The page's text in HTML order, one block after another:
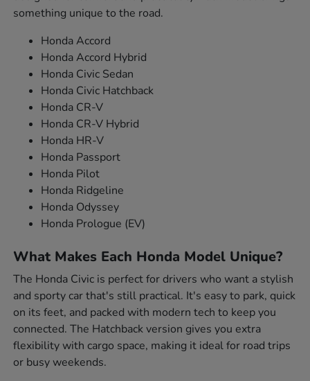
something unique to the road.
Honda Accord
Honda Accord Hybrid
Honda Civic Sedan
Honda Civic Hatchback
Honda CR-V
Honda CR-V Hybrid
Honda HR-V
Honda Passport
Honda Pilot
Honda Ridgeline
Honda Odyssey
Honda Prologue (EV)
What Makes Each Honda Model Unique?
The Honda Civic is perfect for drivers who want a stylish
and sporty car that's still practical. It's easy to park, quick
on its feet, and packed with modern tech to keep you
connected. The Hatchback version gives you extra
flexibility with cargo space, making it ideal for road trips
or busy weekends.